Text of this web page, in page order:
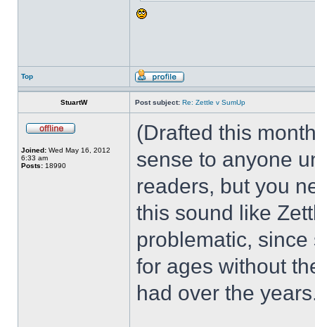
Top
StuartW Post subject: Re: Zettle v SumUp
Joined: Wed May 16, 2012
6:33 am
Posts: 18990
(Drafted this
sense to anyone
readers, but you
this sound like
problematic,
for ages without
had over the